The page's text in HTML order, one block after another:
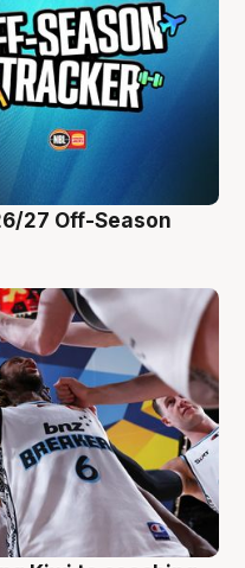
27 Off-Season